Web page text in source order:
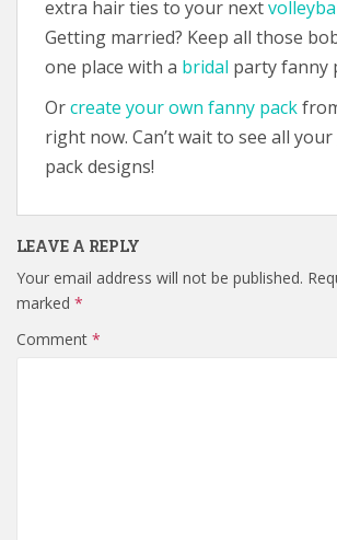
extra hair ties to your next
Getting married? Keep all those
one place with a bridal party fanny
Orcreate your own fanny pack
right now. Can’t wait to see all
pack designs!
LEAVE A REPLY
Your email address will not be published.
marked *
Comment *